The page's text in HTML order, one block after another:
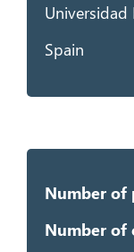
Universidad
Spain
Number of
Number of